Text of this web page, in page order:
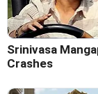
Srinivasa
Crashes